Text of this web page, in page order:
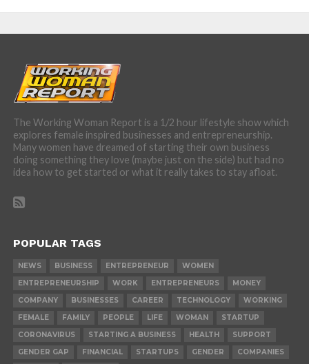
The Working Woman Report is a 1/2 hour lifestyle show which
explores female inspired businesses and entrepreneurship.
Many women have dreamed of starting their own business
doing something they love (maybe just on the side) but had no
idea how to get started or what it really takes to stay afloat.
POPULAR TAGS
NEWS BUSINESS ENTREPRENEUR
WOMEN
ENTREPRENEURSHIP
WORK ENTREPRENEURS
MONEY
COMPANY
BUSINESSES CAREER TECHNOLOGY
WORKING
FEMALE
FAMILY PEOPLE LIFE WOMAN
STARTUP
CORONAVIRUS
STARTING A BUSINESS HEALTH
SUPPORT
GENDER GAP
FINANCIAL STARTUPS GENDER COMPANIES